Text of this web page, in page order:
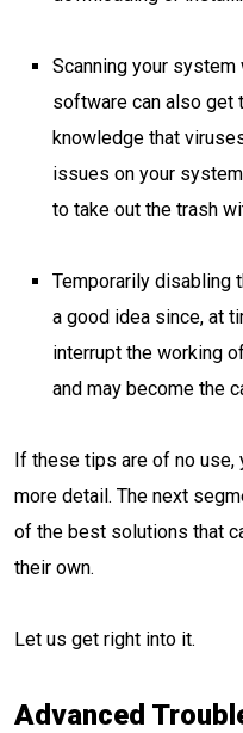
Scanning your
software can also get
knowledge that
issues on your
to take out the trash
Temporarily disabling
a good idea since, at
interrupt the working
and may become the
If these tips are of no use,
more detail. The next
of the best solutions that
their own.
Let us get right into it.
Advanced